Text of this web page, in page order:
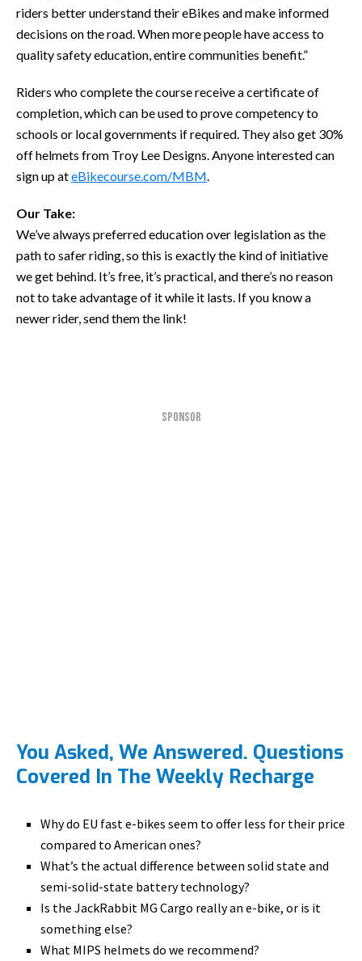
riders better understand their eBikes and make informed
decisions on the road. When more people have access to
quality safety education, entire communities benefit.”
Riders who complete the course receive a certificate of
completion, which can be used to prove competency to
schools or local governments if required. They also get 30%
off helmets from Troy Lee Designs. Anyone interested can
sign up ateBikecourse.com/MBM.
Our Take:
We’ve always preferred education over legislation as the
path to safer riding, so this is exactly the kind of initiative
we get behind. It’s free, it’s practical, and there’s no reason
not to take advantage of it while it lasts. If you know a
newer rider, send them the link!
SPONSOR
You Asked, We Answered. Questions
Covered In The Weekly Recharge
Why do EU fast e-bikes seem to offer less for their price
compared to American ones?
What’s the actual difference between solid state and
semi-solid-state battery technology?
Is the JackRabbit MG Cargo really an e-bike, or is it
something else?
What MIPS helmets do we recommend?